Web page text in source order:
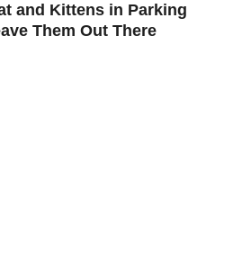
and Kittens in Parking
Them Out There